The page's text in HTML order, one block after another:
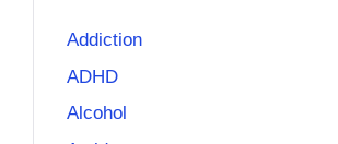
Addiction
ADHD
Alcohol